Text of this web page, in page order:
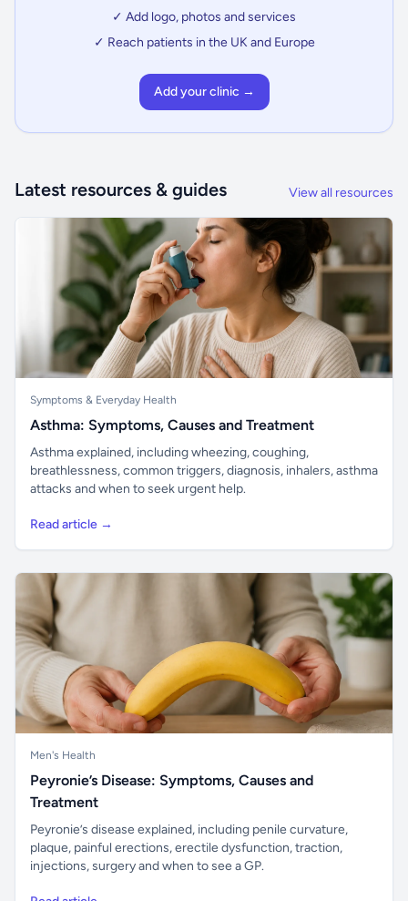
✓ Add logo, photos and services
✓ Reach patients in the UK and Europe
Add your clinic →
Latest resources & guides View all resources
Symptoms & Everyday Health
Asthma: Symptoms, Causes and Treatment
Asthma explained, including wheezing, coughing,
breathlessness, common triggers, diagnosis, inhalers, asthma
attacks and when to seek urgent help.
Read article →
Men's Health
Peyronie’s Disease: Symptoms, Causes and
Treatment
Peyronie’s disease explained, including penile curvature,
plaque, painful erections, erectile dysfunction, traction,
injections, surgery and when to see a GP.